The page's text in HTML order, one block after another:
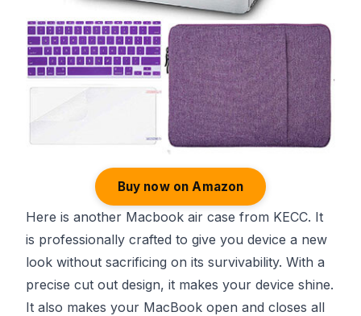
Buy now on Amazon
Here is another Macbook air case from KECC. It
is professionally crafted to give you device a new
look without sacrificing on its survivability. With a
precise cut out design, it makes your device shine.
It also makes your MacBook open and closes all